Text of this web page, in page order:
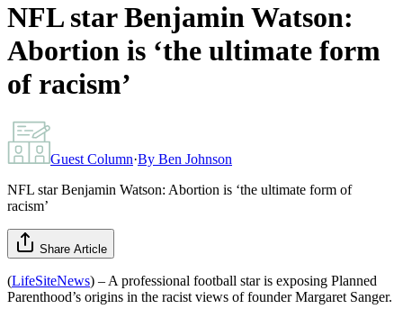
NFL star Benjamin Watson:
Abortion is ‘the ultimate form
of racism’
Guest Column·By Ben Johnson
NFL star Benjamin Watson: Abortion is ‘the ultimate form of
racism’
Share Article
(LifeSiteNews) – A professional football star is exposing Planned
Parenthood’s origins in the racist views of founder Margaret Sanger.